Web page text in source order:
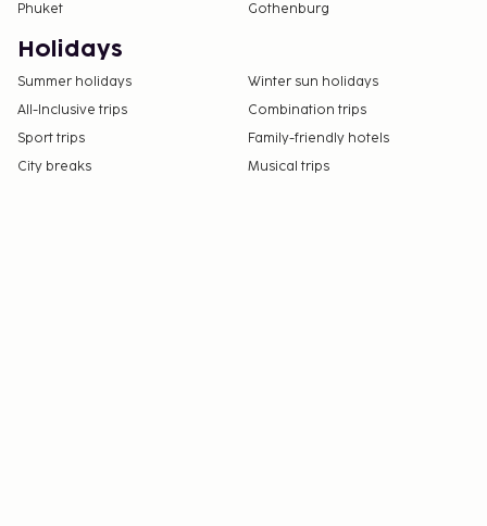
Phuket
Gothenburg
Holidays
Summer holidays
Winter sun holidays
All-Inclusive trips
Combination trips
Sport trips
Family-friendly hotels
City breaks
Musical trips